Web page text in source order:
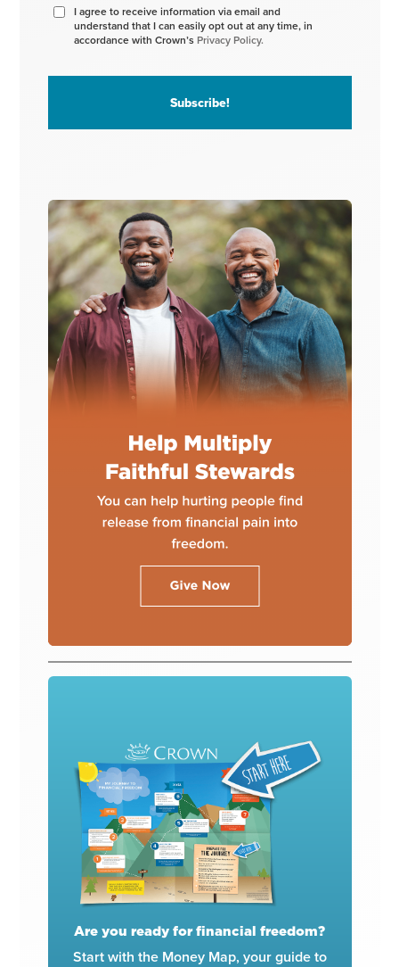
I agree to receive information via email and
understand that I can easily opt out at any time, in
accordance with Crown’s Privacy Policy.
Are you ready for financial freedom?
Start with the Money Map, your guide to